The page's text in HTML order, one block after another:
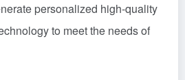
personalized high-quality
to meet the needs of